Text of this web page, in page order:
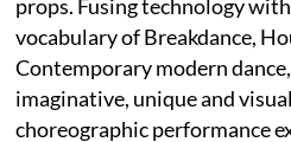
props. Fusing technology
vocabulary of Breakdance,
Contemporary modern
imaginative, unique and
choreographic performance